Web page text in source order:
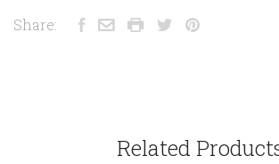
Share:
Related